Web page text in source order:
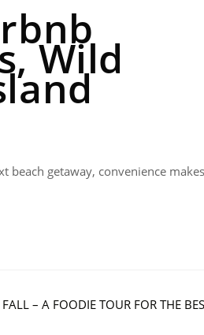
Wild
beach getaway, convenience makes